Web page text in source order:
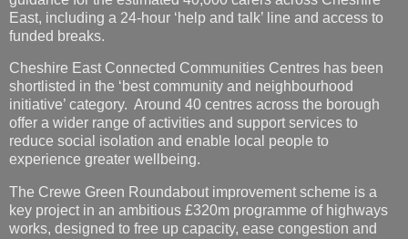
shortlisted in the ‘best community and neighbourhood
initiative’ category. Around 40 centres across the borough
offer a wider range of activities and support services to
reduce social isolation and enable local people to
experience greater wellbeing.
The Crewe Green Roundabout improvement scheme is a
key project in an ambitious £320m programme of highways
works, designed to free up capacity, ease congestion and
pave the way for economic growth ahead of the opening of
the planned HS2 Hub in Crewe in 2027. The roundabout
scheme was shortlisted in the ‘service team of the year
(highways, winter maintenance and street lighting)’ category.